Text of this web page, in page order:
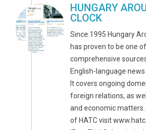
HUNGARY
CLOCK
Since 1995 Hungary
has proven to be one
comprehensive
English-language
It covers ongoing
foreign relations, as
and economic matters.
of HATC visit